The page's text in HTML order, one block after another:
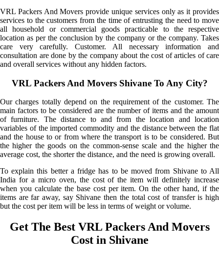
VRL Packers And Movers provide unique services only as it provides
services to the customers from the time of entrusting the need to move
all household or commercial goods practicable to the respective
location as per the conclusion by the company or the company. Takes
care very carefully. Customer. All necessary information and
consultation are done by the company about the cost of articles of care
and overall services without any hidden factors.
VRL Packers And Movers Shivane To Any City?
Our charges totally depend on the requirement of the customer. The
main factors to be considered are the number of items and the amount
of furniture. The distance to and from the location and location
variables of the imported commodity and the distance between the flat
and the house to or from where the transport is to be considered. But
the higher the goods on the common-sense scale and the higher the
average cost, the shorter the distance, and the need is growing overall.
To explain this better a fridge has to be moved from Shivane to All
India for a micro oven, the cost of the item will definitely increase
when you calculate the base cost per item. On the other hand, if the
items are far away, say Shivane then the total cost of transfer is high
but the cost per item will be less in terms of weight or volume.
Get The Best VRL Packers And Movers
Cost in Shivane